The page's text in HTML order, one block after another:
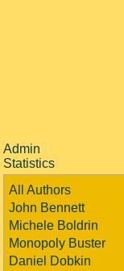
Admin
Statistics
All Authors
John Bennett
Michele Boldrin
Monopoly Buster
Daniel Dobkin